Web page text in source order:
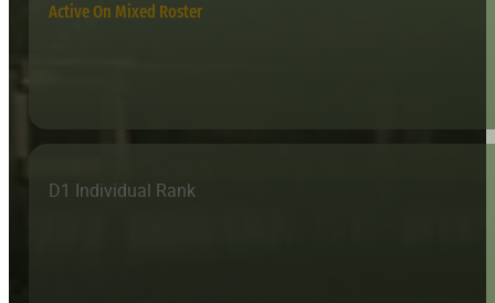
Active On Mixed Roster
D1 Individual Rank